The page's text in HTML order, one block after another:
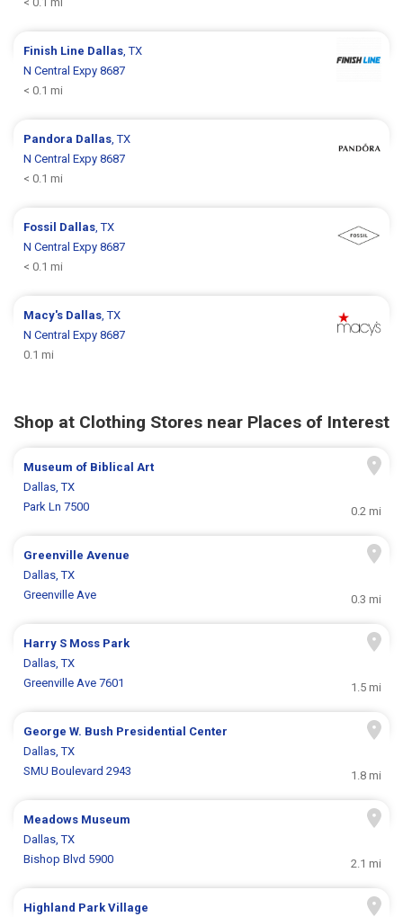
Finish Line Dallas , TX
N Central Expy 8687
< 0.1 mi
Pandora Dallas , TX
N Central Expy 8687
< 0.1 mi
Fossil Dallas , TX
N Central Expy 8687
< 0.1 mi
Macy's Dallas , TX
N Central Expy 8687
0.1 mi
Shop at Clothing Stores near Places of Interest
Museum of Biblical Art
Dallas, TX
Park Ln 7500
0.2 mi
Greenville Avenue
Dallas, TX
Greenville Ave
0.3 mi
Harry S Moss Park
Dallas, TX
Greenville Ave 7601
1.5 mi
George W. Bush Presidential Center
Dallas, TX
SMU Boulevard 2943
1.8 mi
Meadows Museum
Dallas, TX
Bishop Blvd 5900
2.1 mi
Highland Park Village